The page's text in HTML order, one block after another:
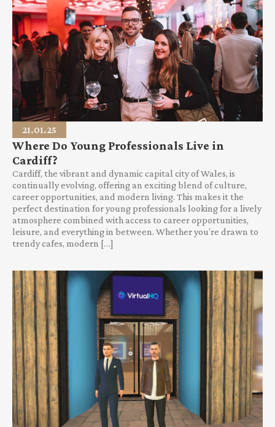
21.01.25
Where Do Young Professionals Live in
Cardiff?
Cardiff, the vibrant and dynamic capital city of Wales, is
continually evolving, offering an exciting blend of culture,
career opportunities, and modern living. This makes it the
perfect destination for young professionals looking for a lively
atmosphere combined with access to career opportunities,
leisure, and everything in between. Whether you’re drawn to
trendy cafes, modern […]